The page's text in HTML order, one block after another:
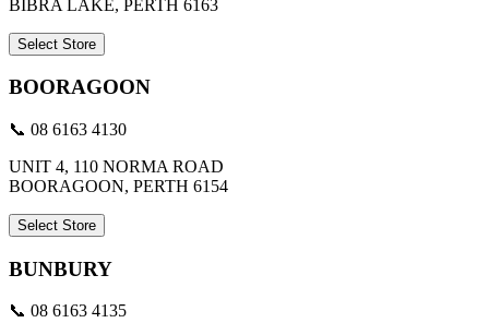
BIBRA LAKE, PERTH 6163
Select Store
BOORAGOON
📞 08 6163 4130
UNIT 4, 110 NORMA ROAD
BOORAGOON, PERTH 6154
Select Store
BUNBURY
📞 08 6163 4135